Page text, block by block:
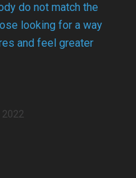
do not match the
looking for a way
and feel greater